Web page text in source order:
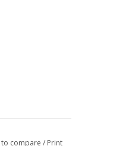
compare / Print